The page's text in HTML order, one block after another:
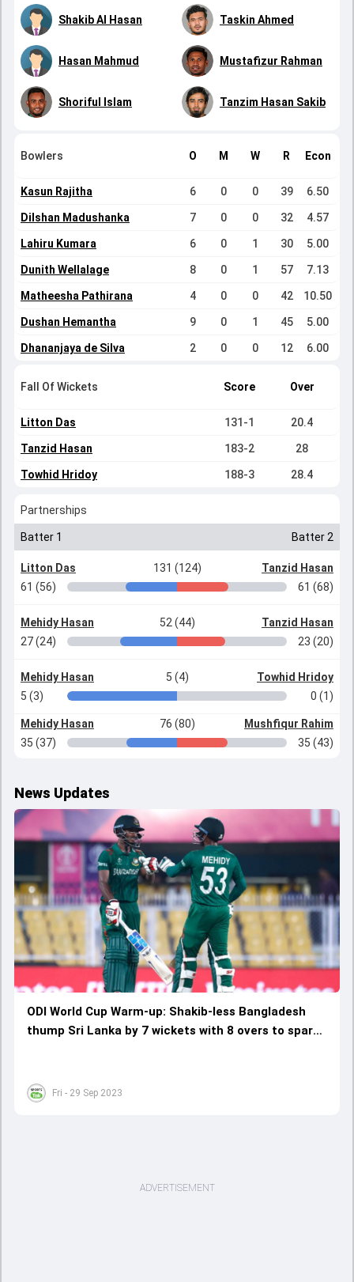
Shakib Al Hasan Taskin Ahmed
Hasan Mahmud Mustafizur Rahman
Shoriful Islam Tanzim Hasan Sakib
Bowlers O M W R Econ
Kasun Rajitha 6 0 0 39 6.50
Dilshan Madushanka 7 0 0 32 4.57
Lahiru Kumara 6 0 1 30 5.00
Dunith Wellalage 8 0 1 57 7.13
Matheesha Pathirana 4 0 0 42 10.50
Dushan Hemantha 9 0 1 45 5.00
Dhananjaya de Silva 2 0 0 12 6.00
Fall Of Wickets Score Over
Litton Das 131-1 20.4
Tanzid Hasan 183-2 28
Towhid Hridoy 188-3 28.4
Partnerships
Batter 1 Batter 2
Litton Das 131 (124)
Tanzid Hasan
61 (56)
61 (68)
Mehidy Hasan 52 (44)
Tanzid Hasan
27 (24)
23 (20)
Mehidy Hasan 5 (4)
Towhid Hridoy
5 (3)
0 (1)
Mehidy Hasan 76 (80)
Mushfiqur Rahim
35 (37)
35 (43)
News Updates
Fri - 29 Sep 2023
ODI World Cup Warm-up: Shakib-less Bangladesh
thump Sri Lanka by 7 wickets with 8 overs to spare;
ADVERTISEMENT